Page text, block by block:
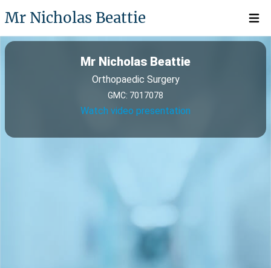
Mr Nicholas Beattie Open
Mr Nicholas Beattie
Orthopaedic Surgery
GMC: 7017078
Watch video presentation